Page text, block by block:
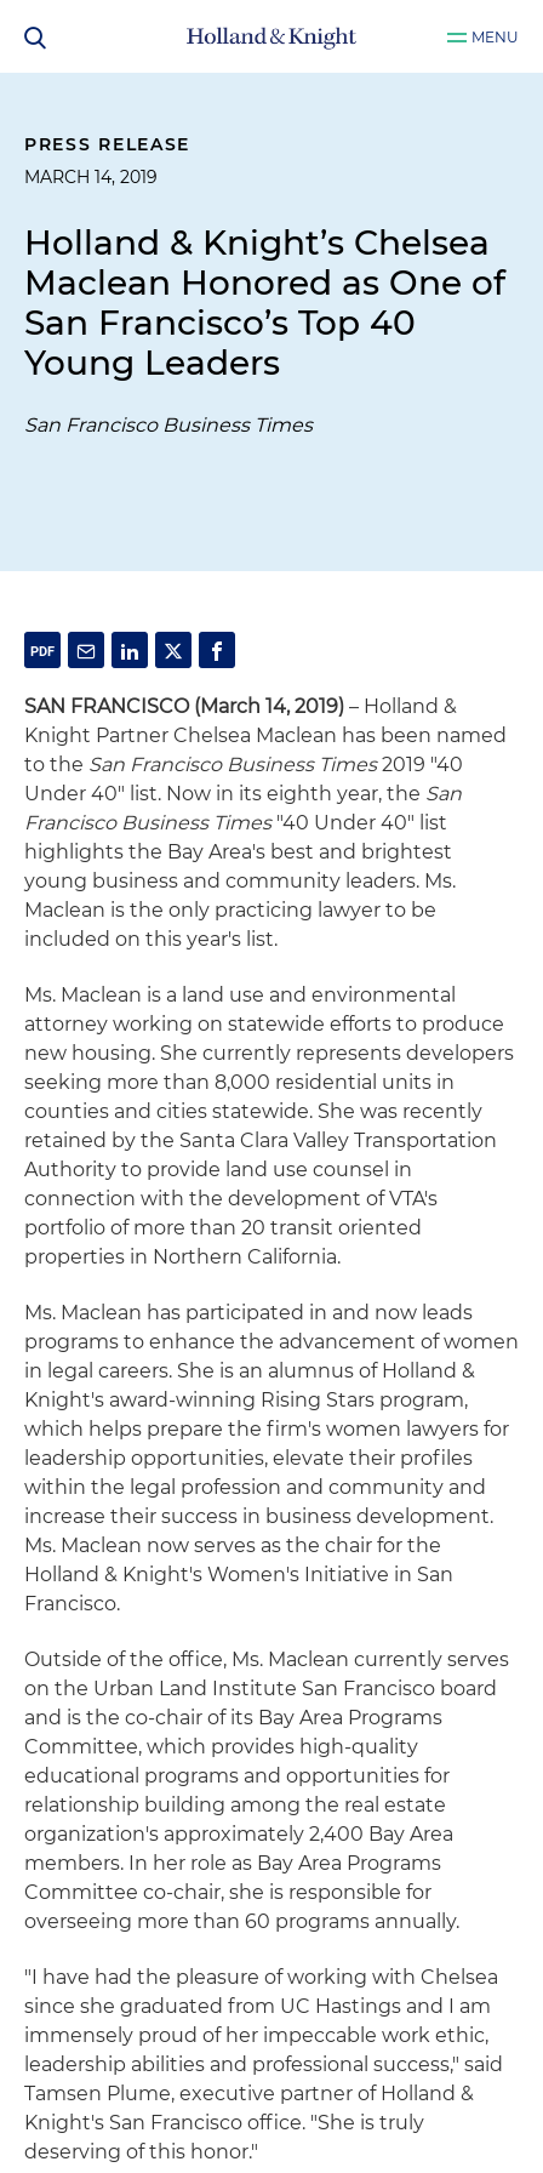
MENU
PRESS RELEASE
MARCH 14, 2019
Holland & Knight’s Chelsea
Maclean Honored as One of
San Francisco’s Top 40
Young Leaders
San Francisco Business Times
SAN FRANCISCO (March 14, 2019) – Holland &
Knight Partner Chelsea Maclean has been named
to the San Francisco Business Times2019 "40
Under 40" list. Now in its eighth year, the San
Francisco Business Times "40 Under 40" list
highlights the Bay Area's best and brightest
young business and community leaders. Ms.
Maclean is the only practicing lawyer to be
included on this year's list.
Ms. Maclean is a land use and environmental
attorney working on statewide efforts to produce
new housing. She currently represents developers
seeking more than 8,000 residential units in
counties and cities statewide. She was recently
retained by the Santa Clara Valley Transportation
Authority to provide land use counsel in
connection with the development of VTA's
portfolio of more than 20 transit oriented
properties in Northern California.
Ms. Maclean has participated in and now leads
programs to enhance the advancement of women
in legal careers. She is an alumnus of Holland &
Knight's award-winning Rising Stars program,
which helps prepare the firm's women lawyers for
leadership opportunities, elevate their profiles
within the legal profession and community and
increase their success in business development.
Ms. Maclean now serves as the chair for the
Holland & Knight's Women's Initiative in San
Francisco.
Outside of the office, Ms. Maclean currently serves
on the Urban Land Institute San Francisco board
and is the co-chair of its Bay Area Programs
Committee, which provides high-quality
educational programs and opportunities for
relationship building among the real estate
organization's approximately 2,400 Bay Area
members. In her role as Bay Area Programs
Committee co-chair, she is responsible for
overseeing more than 60 programs annually.
"I have had the pleasure of working with Chelsea
since she graduated from UC Hastings and I am
immensely proud of her impeccable work ethic,
leadership abilities and professional success," said
Tamsen Plume, executive partner of Holland &
Knight's San Francisco office. "She is truly
deserving of this honor."